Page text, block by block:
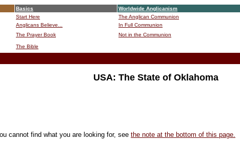
Basics Worldwide Anglicanism
Start Here The Anglican Communion
Anglicans Believe... In Full Communion
The Prayer Book Not in the Communion
The Bible
USA: The State of Oklahoma
cannot find what you are looking for, see the note at the bottom of this page.